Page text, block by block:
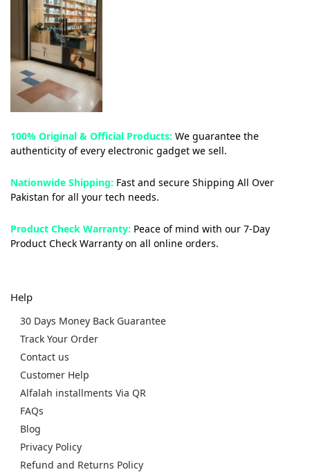
100% Original & Official Products: We guarantee the
authenticity of every electronic gadget we sell.
Nationwide Shipping: Fast and secure Shipping All Over
Pakistan for all your tech needs.
Product Check Warranty: Peace of mind with our 7-Day
Product Check Warranty on all online orders.
Help
30 Days Money Back Guarantee
Track Your Order
Contact us
Customer Help
Alfalah installments Via QR
FAQs
Blog
Privacy Policy
Refund and Returns Policy